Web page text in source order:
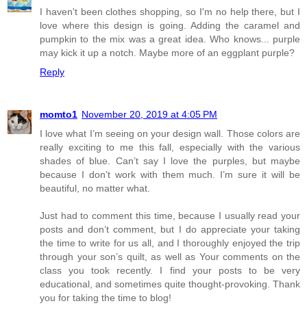
I haven't been clothes shopping, so I'm no help there, but I
love where this design is going. Adding the caramel and
pumpkin to the mix was a great idea. Who knows... purple
may kick it up a notch. Maybe more of an eggplant purple?
Reply
momto1 November 20, 2019 at 4:05 PM
I love what I’m seeing on your design wall. Those colors are
really exciting to me this fall, especially with the various
shades of blue. Can’t say I love the purples, but maybe
because I don’t work with them much. I’m sure it will be
beautiful, no matter what.
Just had to comment this time, because I usually read your
posts and don’t comment, but I do appreciate your taking
the time to write for us all, and I thoroughly enjoyed the trip
through your son’s quilt, as well as Your comments on the
class you took recently. I find your posts to be very
educational, and sometimes quite thought-provoking. Thank
you for taking the time to blog!